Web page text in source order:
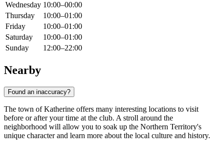
Wednesday 10:00–00:00
Thursday
10:00–01:00
Friday
10:00–01:00
Saturday
10:00–01:00
Sunday
12:00–22:00
Nearby
Found an inaccuracy?
The town of Katherine offers many interesting locations to visit
before or after your time at the club. A stroll around the
neighborhood will allow you to soak up the Northern Territory's
unique character and learn more about the local culture and history.